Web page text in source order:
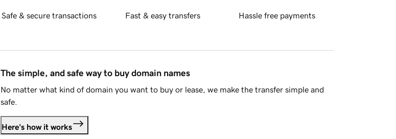
Safe & secure transactions Fast & easy transfers Hassle free payments
The simple, and safe way to buy domain names
No matter what kind of domain you want to buy or lease, we make the transfer simple and
safe.
Here's how it works